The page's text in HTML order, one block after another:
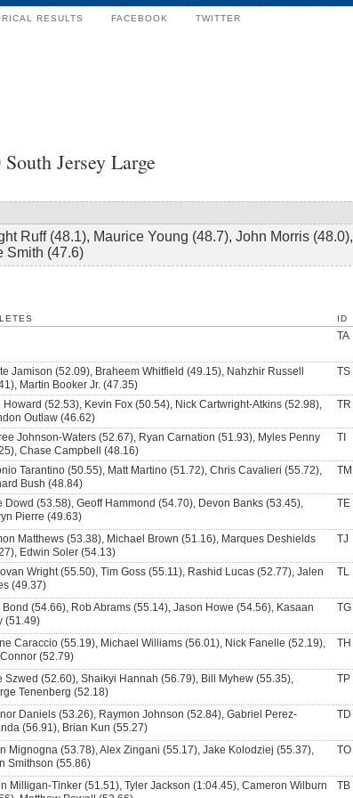
RESULTS FACEBOOK TWITTER
Jersey Large
Ruff (48.1), Maurice Young (48.7), John Morris (48.0),
Smith (47.6)
ID
TA
Jamison (52.09), Braheem Whitfield (49.15), Nahzhir Russell
Martin Booker Jr. (47.35)
TS
Howard (52.53), Kevin Fox (50.54), Nick Cartwright-Atkins (52.98),
Outlaw (46.62)
TR
Johnson-Waters (52.67), Ryan Carnation (51.93), Myles Penny
Chase Campbell (48.16)
TI
Tarantino (50.55), Matt Martino (51.72), Chris Cavalieri (55.72),
Bush (48.84)
TM
Dowd (53.58), Geoff Hammond (54.70), Devon Banks (53.45),
Pierre (49.63)
TE
Matthews (53.38), Michael Brown (51.16), Marques Deshields
Edwin Soler (54.13)
TJ
Wright (55.50), Tim Goss (55.11), Rashid Lucas (52.77), Jalen
(49.37)
TL
Bond (54.66), Rob Abrams (55.14), Jason Howe (54.56), Kasaan
(51.49)
TG
Caraccio (55.19), Michael Williams (56.01), Nick Fanelle (52.19),
(52.79)
TH
Szwed (52.60), Shaikyi Hannah (56.79), Bill Myhew (55.35),
Tenenberg (52.18)
TP
Daniels (53.26), Raymon Johnson (52.84), Gabriel Perez-
(56.91), Brian Kun (55.27)
TD
Mignogna (53.78), Alex Zingani (55.17), Jake Kolodziej (55.37),
Smithson (55.86)
TO
Milligan-Tinker (51.51), Tyler Jackson (1:04.45), Cameron Wilburn
TB